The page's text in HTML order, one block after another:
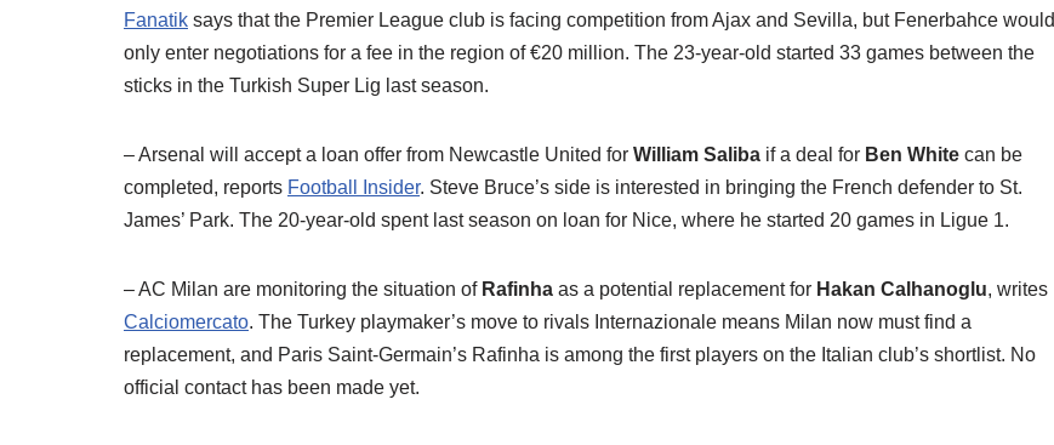
Fanatik says that the Premier League club is facing competition from Ajax and Sevilla, but Fenerbahce would
only enter negotiations for a fee in the region of €20 million. The 23-year-old started 33 games between the
sticks in the Turkish Super Lig last season.
– Arsenal will accept a loan offer from Newcastle United for William Saliba if a deal for Ben White can be
completed, reports Football Insider. Steve Bruce’s side is interested in bringing the French defender to St.
James’ Park. The 20-year-old spent last season on loan for Nice, where he started 20 games in Ligue 1.
– AC Milan are monitoring the situation of Rafinha as a potential replacement for Hakan Calhanoglu, writes
Calciomercato. The Turkey playmaker’s move to rivals Internazionale means Milan now must find a
replacement, and Paris Saint-Germain’s Rafinha is among the first players on the Italian club’s shortlist. No
official contact has been made yet.